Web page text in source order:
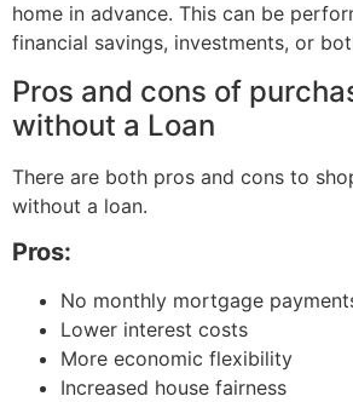
home in advance. This can be
financial savings, investments, or
Pros and cons of
without a Loan
There are both pros and cons to
without a loan.
Pros:
No monthly mortgage
Lower interest costs
More economic flexibility
Increased house fairness